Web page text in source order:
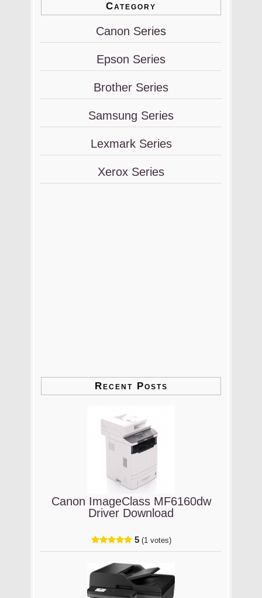
Category
Canon Series
Epson Series
Brother Series
Samsung Series
Lexmark Series
Xerox Series
Recent Posts
Canon ImageClass MF6160dw
Driver Download
5 (1 votes)